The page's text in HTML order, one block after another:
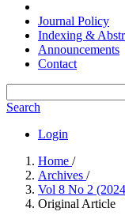
Journal Policy
Indexing &
Announcements
Contact
Search
Login
Home /
Archives /
Vol 8 No 2
Original Article